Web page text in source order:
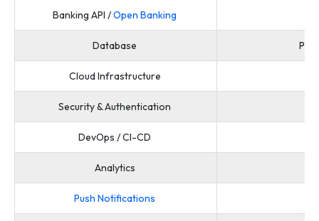
Banking API /Open Banking
Database
Cloud Infrastructure
Security & Authentication
DevOps / CI-CD
Analytics
Push Notifications